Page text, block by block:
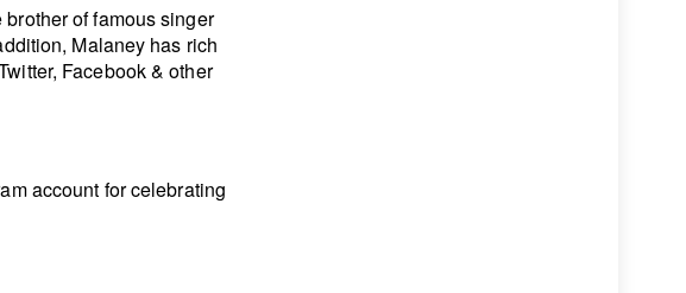
of famous singer
Malaney has rich
Facebook & other
account for celebrating